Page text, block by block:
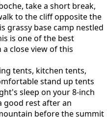
take a short break,
to the cliff opposite the
grassy base camp nestled
is one of the best
close view of this
tents, kitchen tents,
stand up tents
sleep on your 8-inch
good rest after an
before the summit